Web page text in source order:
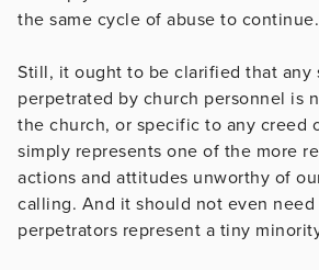
the same cycle of abuse to continue.
Still, it ought to be clarified that any
perpetrated by church personnel is
the church, or specific to any creed
simply represents one of the more
actions and attitudes unworthy of
calling. And it should not even
perpetrators represent a tiny